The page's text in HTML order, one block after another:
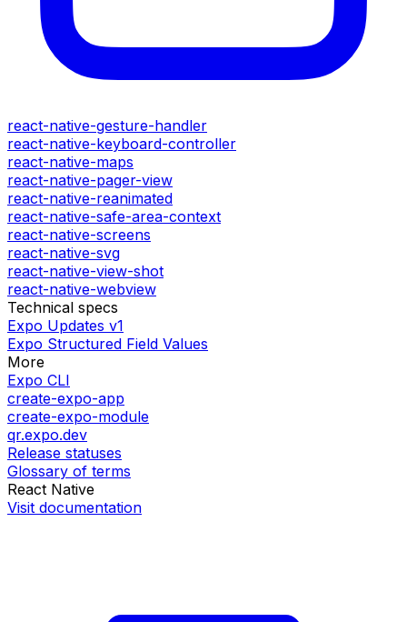
react-native-gesture-handler
react-native-keyboard-controller
react-native-maps
react-native-pager-view
react-native-reanimated
react-native-safe-area-context
react-native-screens
react-native-svg
react-native-view-shot
react-native-webview
Technical specs
Expo Updates v1
Expo Structured Field Values
More
Expo CLI
create-expo-app
create-expo-module
qr.expo.dev
Release statuses
Glossary of terms
React Native
Visit documentation